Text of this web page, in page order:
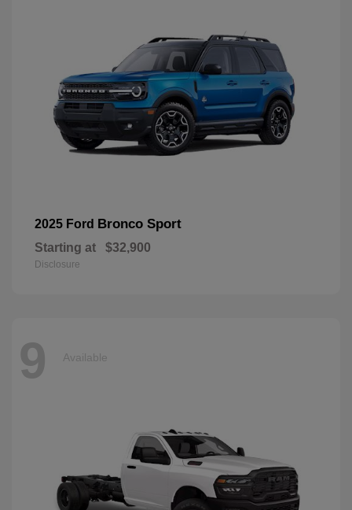
2025 Ford Bronco Sport
Starting at $32,900
Disclosure
9 Available